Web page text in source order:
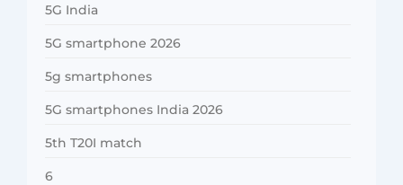
5G India
5G smartphone 2026
5g smartphones
5G smartphones India 2026
5th T20I match
6